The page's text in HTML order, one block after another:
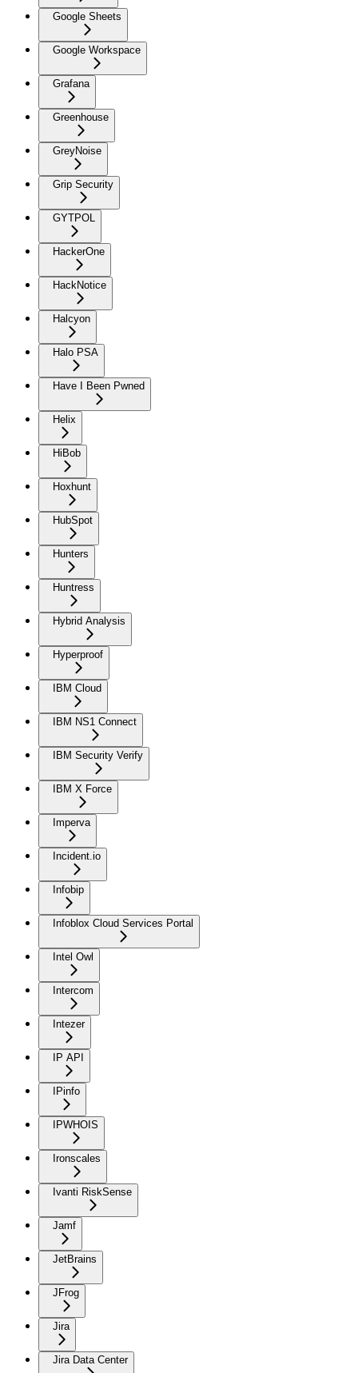
Google Sheets
Google Workspace
Grafana
Greenhouse
GreyNoise
Grip Security
GYTPOL
HackerOne
HackNotice
Halcyon
Halo PSA
Have I Been Pwned
Helix
HiBob
Hoxhunt
HubSpot
Hunters
Huntress
Hybrid Analysis
Hyperproof
IBM Cloud
IBM NS1 Connect
IBM Security Verify
IBM X Force
Imperva
Incident.io
Infobip
Infoblox Cloud Services Portal
Intel Owl
Intercom
Intezer
IP API
IPinfo
IPWHOIS
Ironscales
Ivanti RiskSense
Jamf
JetBrains
JFrog
Jira
Jira Data Center